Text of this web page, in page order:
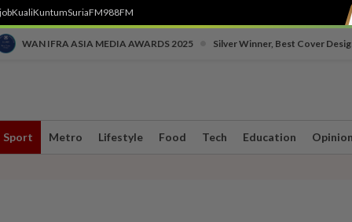
KualiKuntumSuriaFM988FM
WAN IFRA ASIA MEDIA AWARDS 2025 Silver Winner, Best Cover
Sport Metro Lifestyle Food Tech Education Opinion